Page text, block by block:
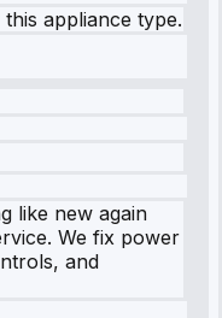
appliance type.
like new again
We fix power
and